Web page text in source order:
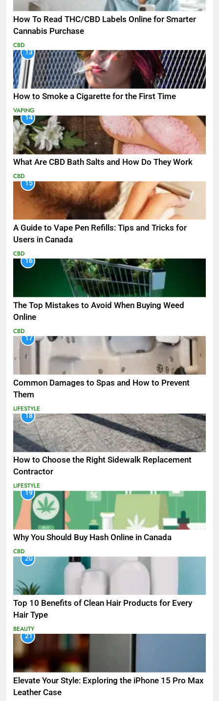
How To Read THC/CBD Labels Online for Smarter
Cannabis Purchase
CBD
13
How to Smoke a Cigarette for the First Time
VAPING
14
What Are CBD Bath Salts and How Do They Work
CBD
15
A Guide to Vape Pen Refills: Tips and Tricks for
Users in Canada
CBD
16
The Top Mistakes to Avoid When Buying Weed
Online
CBD
17
Common Damages to Spas and How to Prevent
Them
LIFESTYLE
18
How to Choose the Right Sidewalk Replacement
Contractor
LIFESTYLE
19
Why You Should Buy Hash Online in Canada
CBD
20
Top 10 Benefits of Clean Hair Products for Every
Hair Type
BEAUTY
21
Elevate Your Style: Exploring the iPhone 15 Pro Max
Leather Case